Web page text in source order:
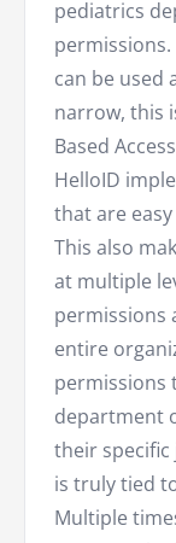
pediatrics
can be used
narrow, this
Based
HelloID
that are
This also
at multiple
permissions
entire
permissions
department
their specific
is truly tied
Multiple